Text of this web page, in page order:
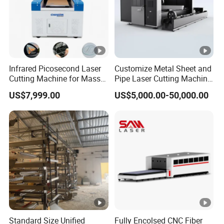
Widely used in sheet metal, hardware products, steel
structures, precision machinery, auto parts, nameplates,
advertising, handicrafts and other industries
Related Products
Single Platform Laser Cutting Machine Plate
Coil Laser Cutting Machine
Company Profile
Why Choose Us
Independent research and development capability
CORAL Laser can independently complete the process
flow of machine tool cutting, welding, rough machining,
Infrared Picosecond Laser
Cutting Machine for Mass
Transparent Flat Glass
US$7,999.00
Customize Metal Sheet and
Pipe Laser Cutting Machine
Various Size and Function
Support
US$5,000.00-50,000.00
Standard Size Unified Fully Encolsed CNC Fiber